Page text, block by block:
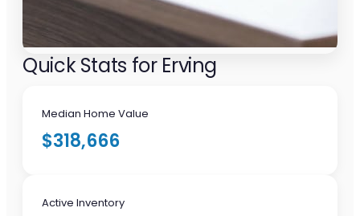
Quick Stats for Erving
Median Home Value
$318,666
Active Inventory